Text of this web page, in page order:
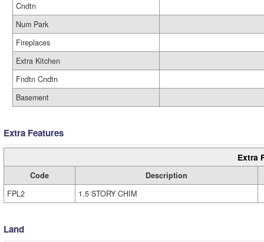
Cndtn
Num Park
Fireplaces
Extra Kitchen
Fndtn Cndtn
Basement
Extra Features
Extra
Code
Description
FPL2
1.5 STORY CHIM
Land